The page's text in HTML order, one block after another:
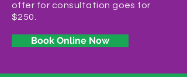
offer for consultation goes for
$250.
Book Online Now